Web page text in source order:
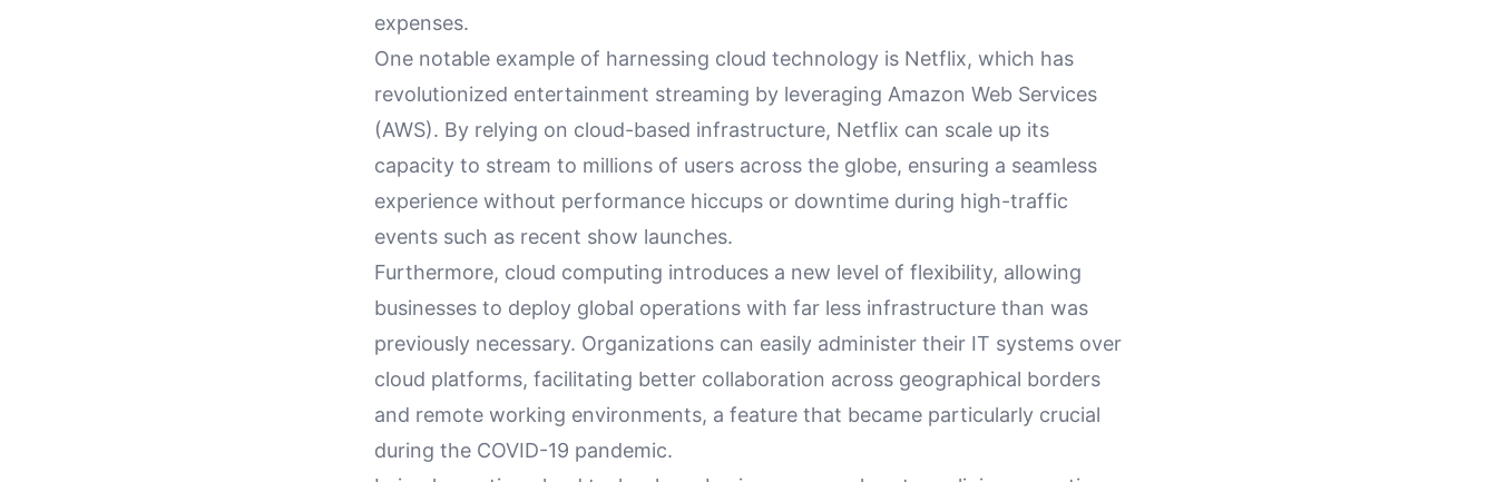
expenses.
One notable example of harnessing cloud technology is Netflix, which has
revolutionized entertainment streaming by leveraging Amazon Web Services
(AWS). By relying on cloud-based infrastructure, Netflix can scale up its
capacity to stream to millions of users across the globe, ensuring a seamless
experience without performance hiccups or downtime during high-traffic
events such as recent show launches.
Furthermore, cloud computing introduces a new level of flexibility, allowing
businesses to deploy global operations with far less infrastructure than was
previously necessary. Organizations can easily administer their IT systems over
cloud platforms, facilitating better collaboration across geographical borders
and remote working environments, a feature that became particularly crucial
during the COVID-19 pandemic.